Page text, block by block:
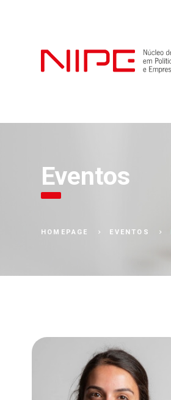
Eventos
HOMEPAGE EVENTOS